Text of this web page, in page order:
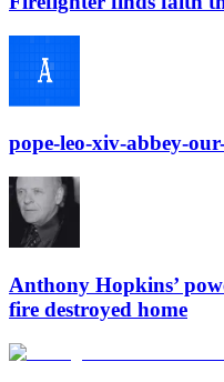
pope-leo-xiv-abbey-
Anthony Hopkins’
fire destroyed home